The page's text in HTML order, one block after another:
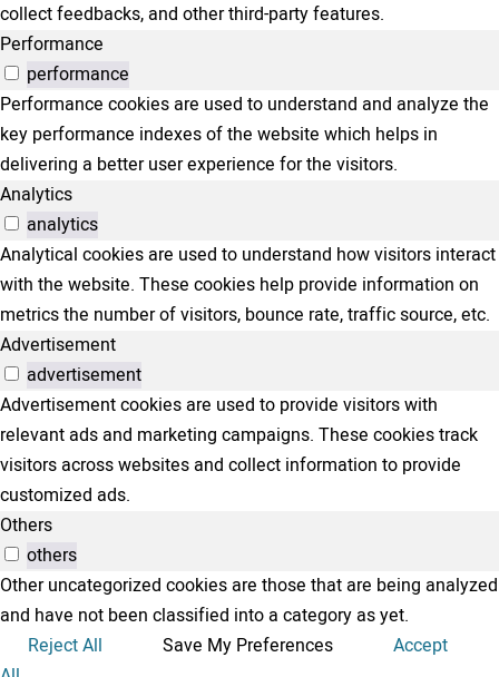
collect feedbacks, and other third-party features.
Performance
performance
Performance cookies are used to understand and analyze the
key performance indexes of the website which helps in
delivering a better user experience for the visitors.
Analytics
analytics
Analytical cookies are used to understand how visitors interact
with the website. These cookies help provide information on
metrics the number of visitors, bounce rate, traffic source, etc.
Advertisement
advertisement
Advertisement cookies are used to provide visitors with
relevant ads and marketing campaigns. These cookies track
visitors across websites and collect information to provide
customized ads.
Others
others
Other uncategorized cookies are those that are being analyzed
and have not been classified into a category as yet.
Reject All
Save My Preferences
Accept